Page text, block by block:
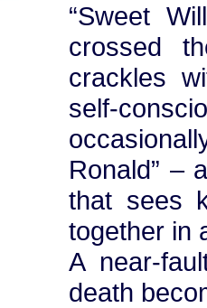
“Sweet
crossed
crackles
self-
Ronald” –
that sees
together in
A near-
death